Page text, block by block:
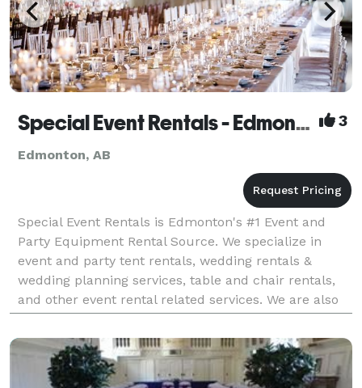
Special Event Rentals - Edmonton 3
Edmonton, AB
Special Event Rentals is Edmonton's #1 Event and
Party Equipment Rental Source. We specialize in
event and party tent rentals, wedding rentals &
wedding planning services, table and chair rentals,
and other event rental related services. We are also
western Canada’s largest & best-equipped event r